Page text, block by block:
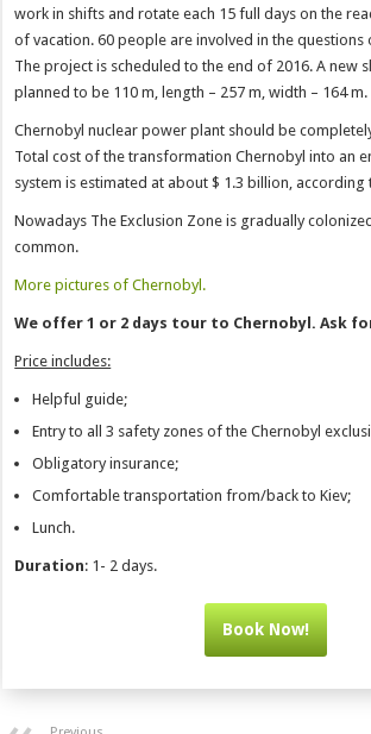
work in shifts and rotate each 15 full days on the
of vacation. 60 people are involved in the
The project is scheduled to the end of 2016. A new
planned to be 110 m, length – 257 m, width – 164 m.
Chernobyl nuclear power plant should be
Total cost of the transformation Chernobyl into an
system is estimated at about $ 1.3 billion, according
Nowadays The Exclusion Zone is gradually
common.
More pictures of Chernobyl.
We offer 1 or 2 days tour to Chernobyl. Ask
Price includes:
Helpful guide;
Entry to all 3 safety zones of the Chernobyl
Obligatory insurance;
Comfortable transportation from/back to Kiev;
Lunch.
Duration: 1- 2 days.
Book Now!